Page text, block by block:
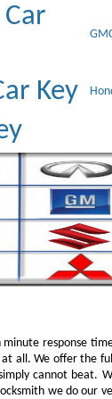
Key
response
all. We offer the
cannot beat.
we do our